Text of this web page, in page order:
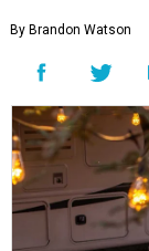
By Brandon Watson